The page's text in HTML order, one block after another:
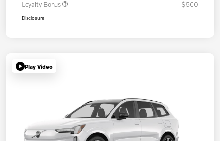
Loyalty Bonus
$500
Disclosure
Play Video